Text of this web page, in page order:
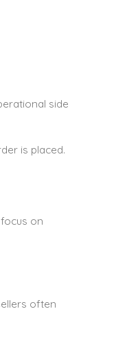
side
is placed.
on
often